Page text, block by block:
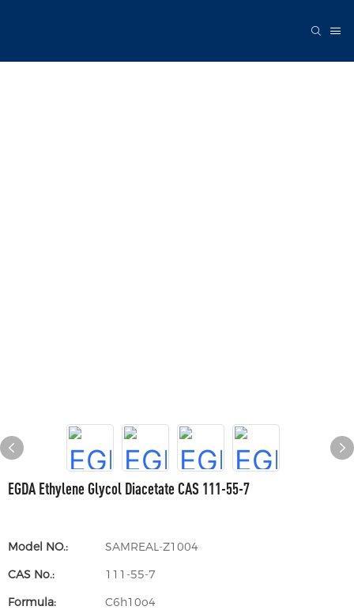
EGDA Ethylene Glycol Diacetate CAS 111-55-7
Model NO.:
SAMREAL-Z1004
CAS No.:
111-55-7
Formula:
C6h10o4